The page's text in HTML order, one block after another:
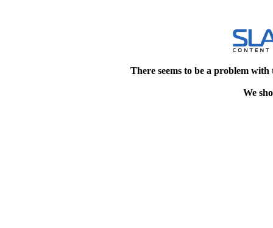
There seems to be a problem
We